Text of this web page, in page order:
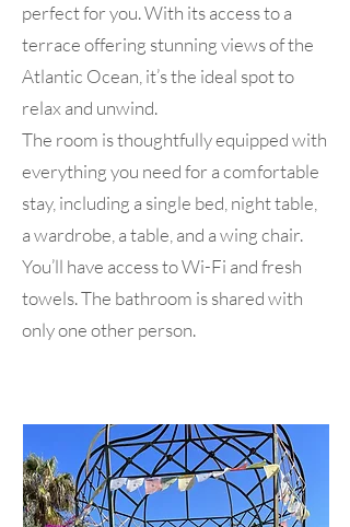
perfect for you. With its access to a
terrace offering stunning views of the
Atlantic Ocean, it’s the ideal spot to
relax and unwind.
The room is thoughtfully equipped with
everything you need for a comfortable
stay, including a single bed, night table,
a wardrobe, a table, and a wing chair.
You’ll have access to Wi-Fi and fresh
towels. The bathroom is shared with
only one other person.